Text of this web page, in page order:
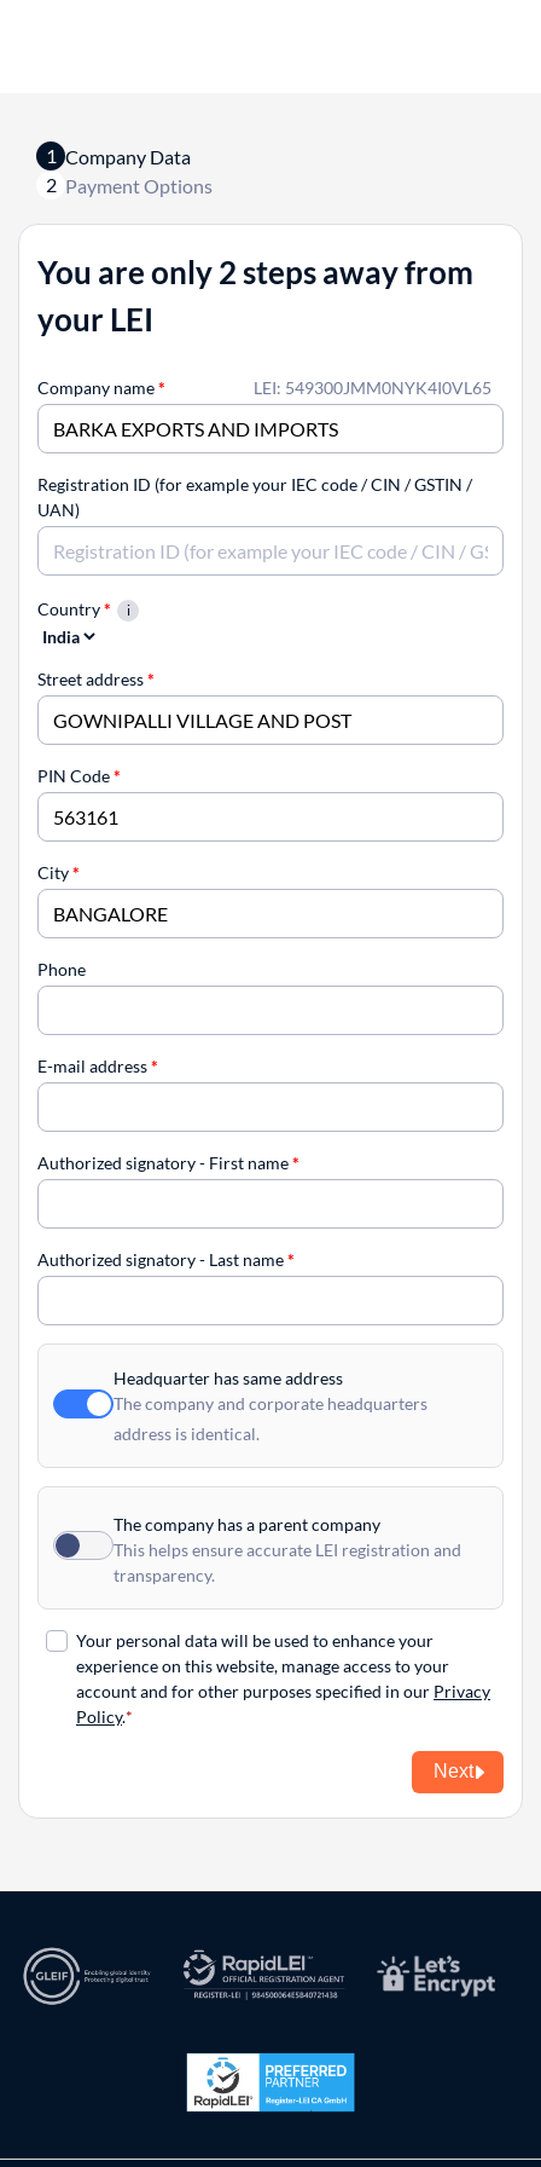
1 Company Data
2 Payment Options
You are only 2 steps away from
your LEI
LEI: 549300JMM0NYK4I0VL65
Company name*
Registration ID (for example your IEC code / CIN / GSTIN /
UAN)
Country*
Street address*
PIN Code*
City*
Phone
E-mail address*
Authorized signatory - First name*
Authorized signatory - Last name*
Headquarter has same address
The company and corporate headquarters
address is identical.
The company has a parent company
This helps ensure accurate LEI registration and
transparency.
Your personal data will be used to enhance your
experience on this website, manage access to your
account and for other purposes specified in our Privacy
Policy.
Next